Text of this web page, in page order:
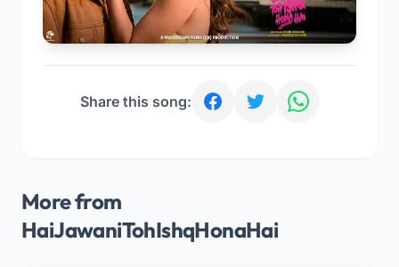
Share this song:
More from
HaiJawaniTohIshqHonaHai